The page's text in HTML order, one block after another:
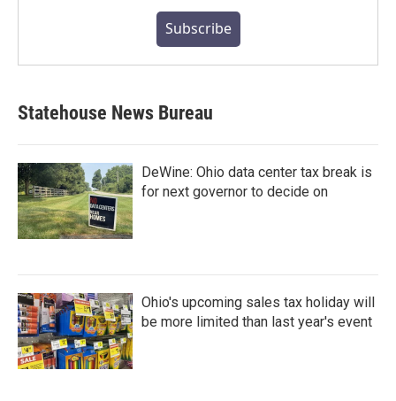
Subscribe
Statehouse News Bureau
DeWine: Ohio data center tax break is
for next governor to decide on
Ohio's upcoming sales tax holiday will
be more limited than last year's event